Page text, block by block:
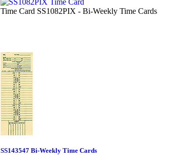
Time Card SS1082PIX - Bi-Weekly Time Cards
SS143547 Bi-Weekly Time Cards